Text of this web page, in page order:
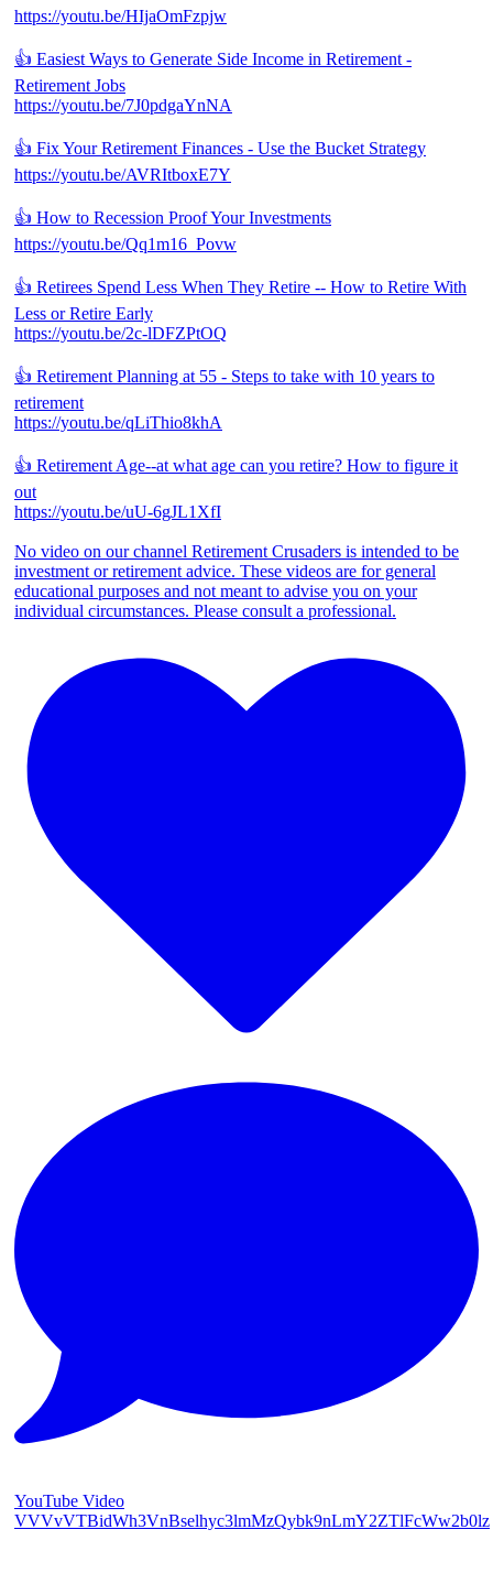
https://youtu.be/HIjaOmFzpjw
👍 Easiest Ways to Generate Side Income in Retirement -
Retirement Jobs
https://youtu.be/7J0pdgaYnNA
👍 Fix Your Retirement Finances - Use the Bucket Strategy
https://youtu.be/AVRItboxE7Y
👍 How to Recession Proof Your Investments
https://youtu.be/Qq1m16_Povw
👍 Retirees Spend Less When They Retire -- How to Retire With
Less or Retire Early
https://youtu.be/2c-lDFZPtOQ
👍 Retirement Planning at 55 - Steps to take with 10 years to
retirement
https://youtu.be/qLiThio8khA
👍 Retirement Age--at what age can you retire? How to figure it
out
https://youtu.be/uU-6gJL1XfI
No video on our channel Retirement Crusaders is intended to be
investment or retirement advice. These videos are for general
educational purposes and not meant to advise you on your
individual circumstances. Please consult a professional.
YouTube Video
VVVvVTBidWh3VnBselhyc3lmMzQybk9nLmY2ZTlFcWw2b0lz